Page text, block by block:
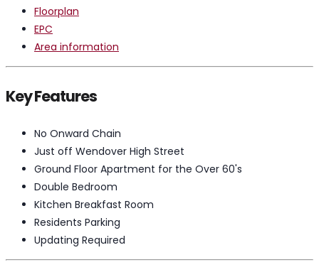
Floorplan
EPC
Area information
Key Features
No Onward Chain
Just off Wendover High Street
Ground Floor Apartment for the Over 60's
Double Bedroom
Kitchen Breakfast Room
Residents Parking
Updating Required